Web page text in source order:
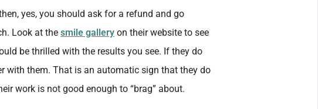
yes, you should ask for a refund and go
Look at the smile gallery on their website to see
be thrilled with the results you see. If they do
with them. That is an automatic sign that they do
work is not good enough to “brag” about.